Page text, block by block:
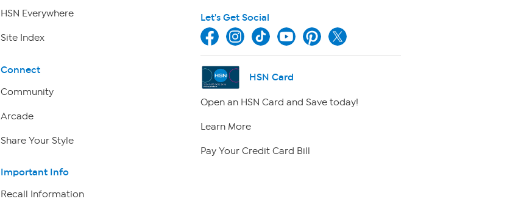
HSN Everywhere
Site Index
Connect
Community
Arcade
Share Your Style
Important Info
Recall Information
Let's Get Social
HSN Card
Open an HSN Card and Save today!
Learn More
Pay Your Credit Card Bill